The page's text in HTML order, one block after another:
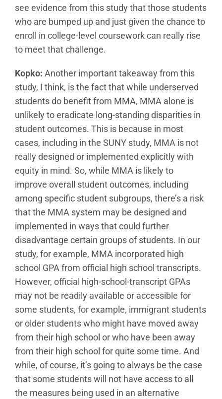
see evidence from this study that those students
who are bumped up and just given the chance to
enroll in college-level coursework can really rise
to meet that challenge.
Kopko: Another important takeaway from this
study, I think, is the fact that while underserved
students do benefit from MMA, MMA alone is
unlikely to eradicate long-standing disparities in
student outcomes. This is because in most
cases, including in the SUNY study, MMA is not
really designed or implemented explicitly with
equity in mind. So, while MMA is likely to
improve overall student outcomes, including
among specific student subgroups, there’s a risk
that the MMA system may be designed and
implemented in ways that could further
disadvantage certain groups of students. In our
study, for example, MMA incorporated high
school GPA from official high school transcripts.
However, official high-school-transcript GPAs
may not be readily available or accessible for
some students, for example, immigrant students
or older students who might have moved away
from their high school or who have been away
from their high school for quite some time. And
while, of course, it’s going to always be the case
that some students will not have access to all
the measures being used in an alternative